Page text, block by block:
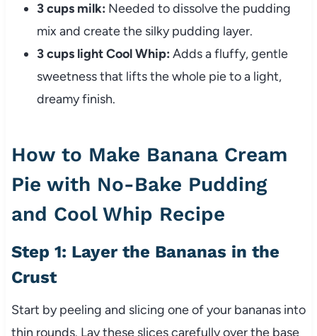
3 cups milk: Needed to dissolve the pudding
mix and create the silky pudding layer.
3 cups light Cool Whip: Adds a fluffy, gentle
sweetness that lifts the whole pie to a light,
dreamy finish.
How to Make Banana Cream
Pie with No-Bake Pudding
and Cool Whip Recipe
Step 1: Layer the Bananas in the
Crust
Start by peeling and slicing one of your bananas into
thin rounds. Lay these slices carefully over the base